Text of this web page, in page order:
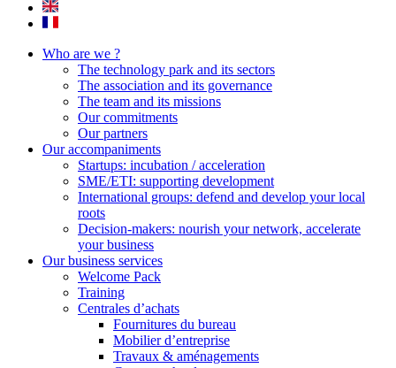
Who are we ?
The technology park and its sectors
The association and its governance
The team and its missions
Our commitments
Our partners
Our accompaniments
Startups: incubation / acceleration
SME/ETI: supporting development
International groups: defend and develop your local
roots
Decision-makers: nourish your network, accelerate
your business
Our business services
Welcome Pack
Training
Centrales d’achats
Fournitures du bureau
Mobilier d’entreprise
Travaux & aménagements